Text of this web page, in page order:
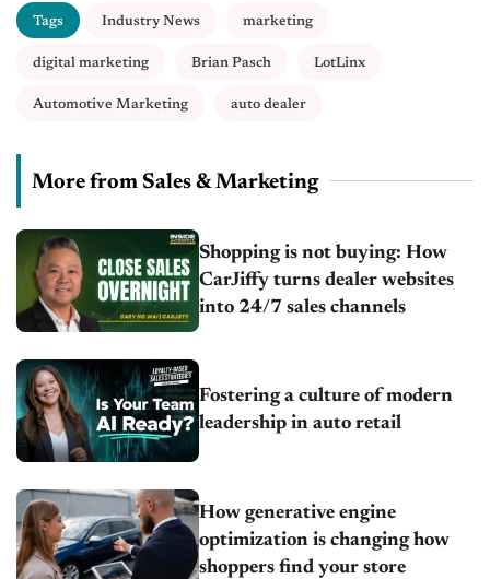
Tags Industry News marketing
digital marketing Brian Pasch LotLinx
Automotive Marketing auto dealer
More from Sales & Marketing
Shopping is not buying: How
CarJiffy turns dealer websites
into 24/7 sales channels
Fostering a culture of modern
leadership in auto retail
How generative engine
optimization is changing how
shoppers find your store